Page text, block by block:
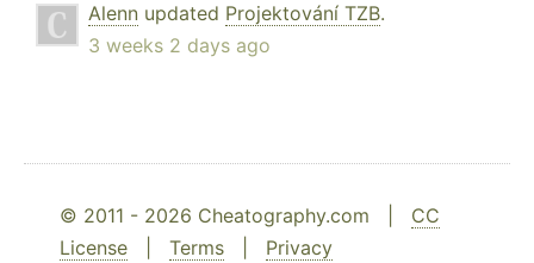
Alenn updated Projektování TZB.
3 weeks 2 days ago
© 2011 - 2026 Cheatography.com | CC
License
Terms Privacy